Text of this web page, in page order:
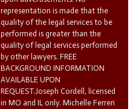
representation is made that the
quality of the legal services to be
performed is greater than the
quality of legal services performed
by other lawyers. FREE
BACKGROUND INFORMATION
AVAILABLE UPON
REQUEST.Joseph Cordell, licensed
in MO and IL only. Michelle Ferreri